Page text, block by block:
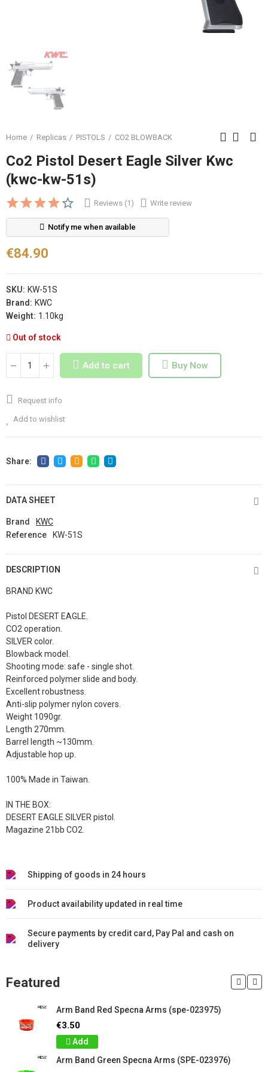
Home Replicas PISTOLS CO2 BLOWBACK
Co2 Pistol Desert Eagle Silver Kwc
(kwc-kw-51s)
Reviews (1) Write review
Notify me when available
€84.90
SKU: KW-51S
Brand: KWC
Weight: 1.10kg
Out of stock
Add to cart Buy Now
Request info
Add to wishlist
DATA SHEET
Brand
KWC
Reference
KW-51S
DESCRIPTION
BRAND KWC
Pistol DESERT EAGLE.
CO2 operation.
SILVER color.
Blowback model.
Shooting mode: safe - single shot.
Reinforced polymer slide and body.
Excellent robustness.
Anti-slip polymer nylon covers.
Weight 1090gr.
Length 270mm.
Barrel length ~130mm.
Adjustable hop up.
100% Made in Taiwan.
IN THE BOX:
DESERT EAGLE SILVER pistol.
Magazine 21bb CO2.
Shipping of goods in 24 hours
Product availability updated in real time
Secure payments by credit card, Pay Pal and cash on
delivery
Featured
Arm Band Red Specna Arms (spe-023975)
€3.50
Add
Arm Band Green Specna Arms (SPE-023976)